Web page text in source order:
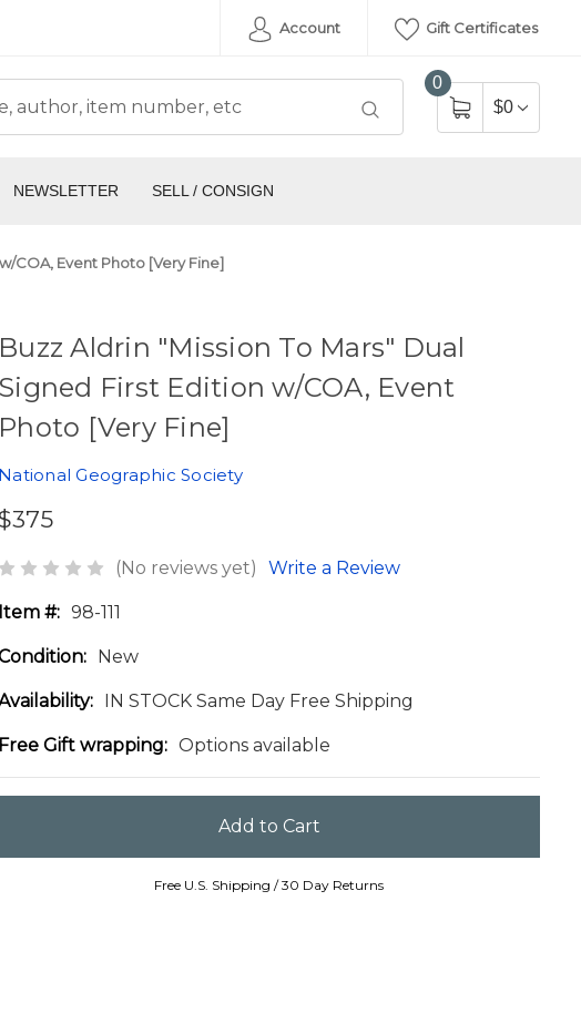
Account Gift Certificates
0
$0
NEWSLETTER SELL / CONSIGN
COA, Event Photo [Very Fine]
Buzz Aldrin "Mission To Mars" Dual
Signed First Edition w/COA, Event
Photo [Very Fine]
National Geographic Society
$375
(No reviews yet) Write a Review
Item #: 98-111
New
IN STOCK Same Day Free Shipping
Free Gift wrapping: Options available
Free U.S. Shipping / 30 Day Returns